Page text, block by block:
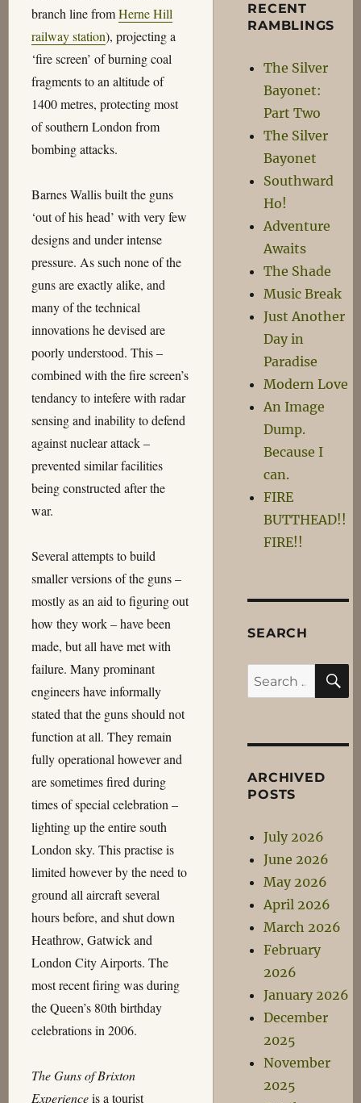
branch line fromHerne Hill
railway station), projecting a
‘fire screen’ of burning coal
fragments to an altitude of
1400 metres, protecting most
of southern London from
bombing attacks.
Barnes Wallis built the guns
‘out of his head’ with very few
designs and under intense
pressure. As such none of the
guns are exactly alike, and
many of the technical
innovations he devised are
poorly understood. This –
combined with the fire screen’s
tendancy to intefere with radar
sensing and inability to defend
against nuclear attack –
prevented similar facilities
being constructed after the
war.
Several attempts to build
smaller versions of the guns –
mostly as an aid to figuring out
how they work – have been
made, but all have met with
failure. Many prominant
engineers have informally
stated that the guns should not
function at all. They remain
fully operational however and
are sometimes fired during
times of special celebration –
lighting up the entire south
London sky. This practise is
limited however by the need to
ground all aircraft several
hours before, and shut down
Heathrow, Gatwick and
London City Airports. The
most recent firing was during
the Queen’s 80th birthday
celebrations in 2006.
The Guns of Brixton
Experienceis a tourist
RECENT
RAMBLINGS
The Silver
Bayonet:
Part Two
The Silver
Bayonet
Southward
Ho!
Adventure
Awaits
The Shade
Music Break
Just Another
Day in
Paradise
Modern Love
An Image
Dump.
Because I
can.
FIRE
BUTTHEAD!!
FIRE!!
SEARCH
Search
for:
ARCHIVED
POSTS
July 2026
June 2026
May 2026
April 2026
March 2026
February
2026
January 2026
December
2025
November
2025